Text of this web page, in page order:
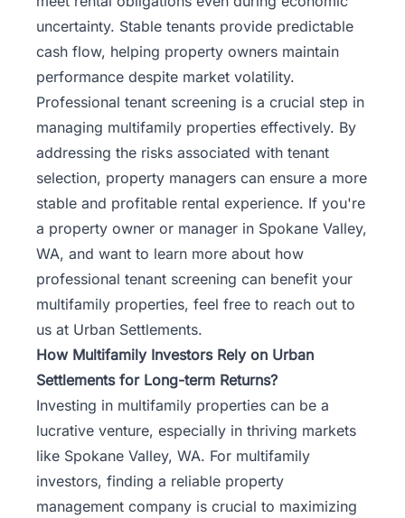
uncertainty. Stable tenants provide predictable
cash flow, helping property owners maintain
performance despite market volatility.
Professional tenant screening is a crucial step in
managing multifamily properties effectively. By
addressing the risks associated with tenant
selection, property managers can ensure a more
stable and profitable rental experience. If you're
a property owner or manager in Spokane Valley,
WA, and want to learn more about how
professional tenant screening can benefit your
multifamily properties, feel free to reach out to
us at Urban Settlements.
How Multifamily Investors Rely on Urban
Settlements for Long-term Returns?
Investing in multifamily properties can be a
lucrative venture, especially in thriving markets
like Spokane Valley, WA. For multifamily
investors, finding a reliable property
management company is crucial to maximizing